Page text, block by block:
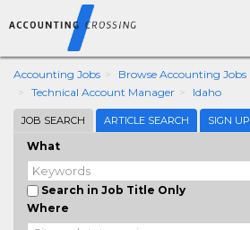
Accounting Jobs
Browse Accounting Jobs
Technical Account Manager
Idaho
JOB SEARCH ARTICLE SEARCH SIGN UP
What
Search in Job Title Only
Where